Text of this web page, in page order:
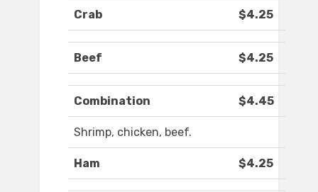
Crab $4.25
Beef $4.25
Combination $4.45
Shrimp, chicken, beef.
Ham $4.25